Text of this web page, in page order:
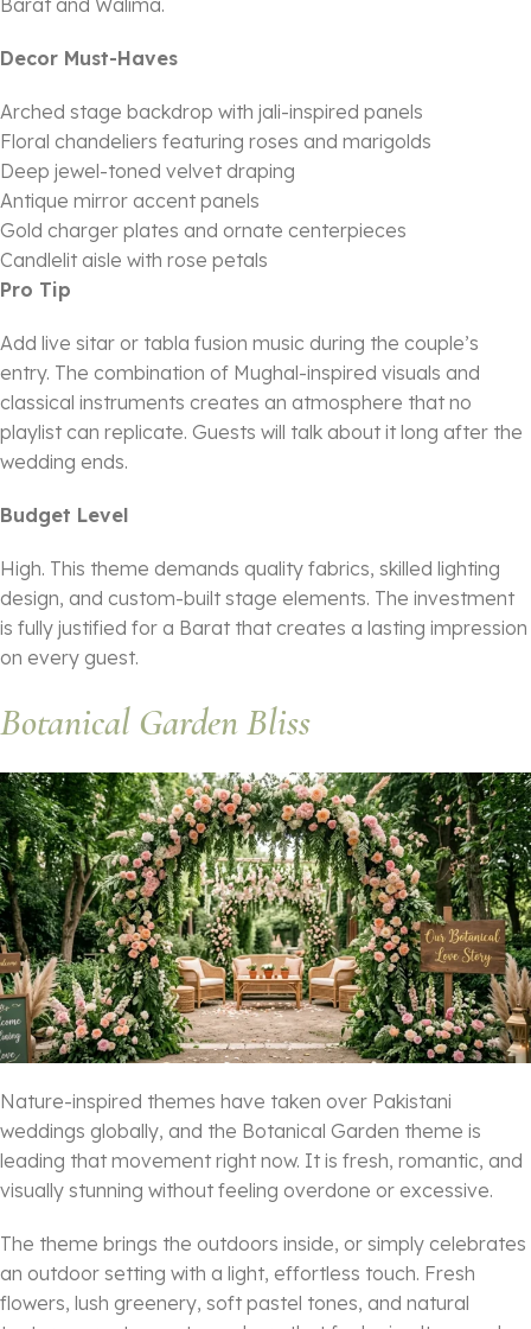
Barat and Walima.
Decor Must-Haves
Arched stage backdrop with jali-inspired panels
Floral chandeliers featuring roses and marigolds
Deep jewel-toned velvet draping
Antique mirror accent panels
Gold charger plates and ornate centerpieces
Candlelit aisle with rose petals
Pro Tip
Add live sitar or tabla fusion music during the couple’s
entry. The combination of Mughal-inspired visuals and
classical instruments creates an atmosphere that no
playlist can replicate. Guests will talk about it long after the
wedding ends.
Budget Level
High. This theme demands quality fabrics, skilled lighting
design, and custom-built stage elements. The investment
is fully justified for a Barat that creates a lasting impression
on every guest.
Botanical Garden Bliss
Nature-inspired themes have taken over Pakistani
weddings globally, and the Botanical Garden theme is
leading that movement right now. It is fresh, romantic, and
visually stunning without feeling overdone or excessive.
The theme brings the outdoors inside, or simply celebrates
an outdoor setting with a light, effortless touch. Fresh
flowers, lush greenery, soft pastel tones, and natural